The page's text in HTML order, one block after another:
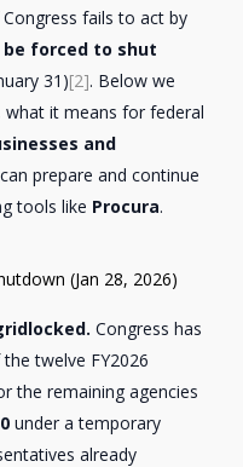
Congress fails to act by
be forced to shut
31)[2]. Below we
it means for federal
and
prepare and continue
tools like Procura.
(Jan 28, 2026)
Congress has
twelve FY2026
the remaining agencies
under a temporary
already